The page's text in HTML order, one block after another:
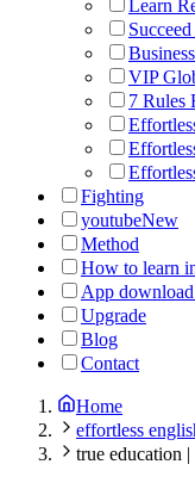
Learn
VIP
7 Rules
Fighting
youtubeNew
Method
How to learn
App
Upgrade
Blog
Contact
Home
effortless
true education